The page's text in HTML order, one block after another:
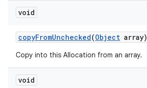
void
copyFromUnchecked(Object array)
Copy into this Allocation from an array.
void